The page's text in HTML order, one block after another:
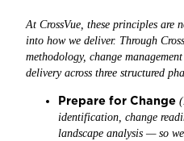
At CrossVue, these principles
into how we deliver. Through
methodology, change
delivery across three structured
Prepare for Change
identification, change
landscape analysis — so